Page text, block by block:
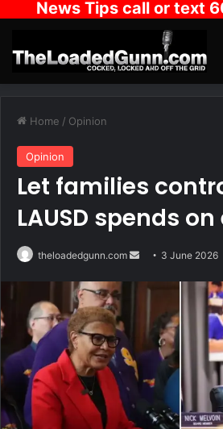
News Tips call or text
Home / Opinion
Opinion
Let families
LAUSD spends
theloadedgunn.com
Send
email
3 June 2026